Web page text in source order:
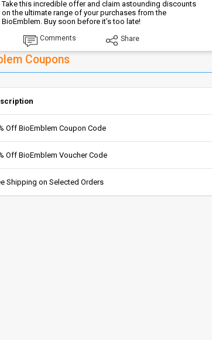
Take this incredible offer and claim astounding discounts
on the ultimate range of your purchases from the
BioEmblem. Buy soon before it’s too late!
Comments Share
Coupons
Off BioEmblem Coupon Code
Off BioEmblem Voucher Code
Shipping on Selected Orders